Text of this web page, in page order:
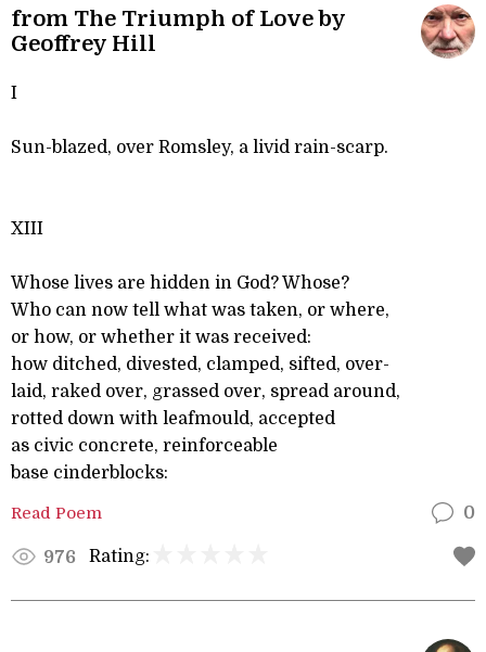
from The Triumph of Love by
Geoffrey Hill
I
Sun-blazed, over Romsley, a livid rain-scarp.
XIII
Whose lives are hidden in God? Whose?
Who can now tell what was taken, or where,
or how, or whether it was received:
how ditched, divested, clamped, sifted, over-
laid, raked over, grassed over, spread around,
rotted down with leafmould, accepted
as civic concrete, reinforceable
base cinderblocks:
Read Poem 0
976 Rating: